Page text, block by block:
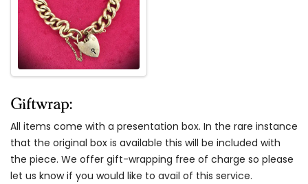
Giftwrap:
All items come with a presentation box. In the rare instance
that the original box is available this will be included with
the piece. We offer gift-wrapping free of charge so please
let us know if you would like to avail of this service.